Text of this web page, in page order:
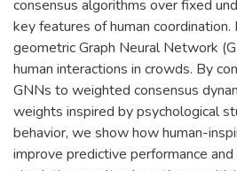
consensus algorithms over fixed
key features of human
geometric Graph Neural Network
human interactions in crowds. By
GNNs to weighted consensus
weights inspired by psychological
behavior, we show how human-
improve predictive performance